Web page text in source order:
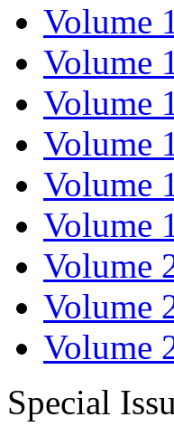
Volume
Volume
Volume
Volume
Volume
Volume
Volume
Volume
Volume
Special